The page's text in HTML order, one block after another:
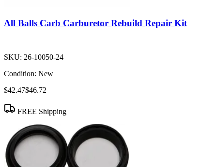
All Balls Carb Carburetor Rebuild Repair Kit
SKU: 26-10050-24
Condition: New
$42.47$46.72
FREE Shipping